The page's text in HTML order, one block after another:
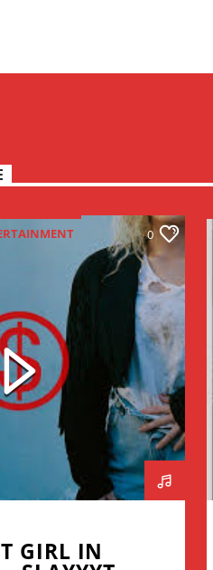
0
GIRL IN